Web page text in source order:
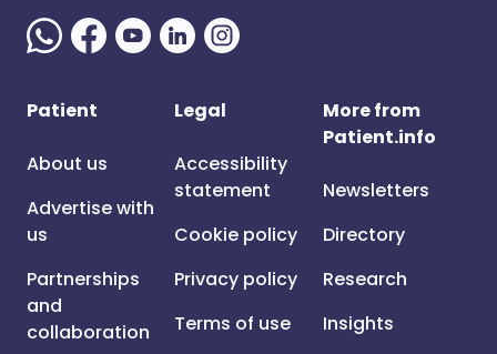
Patient
About us
Advertise with
us
Partnerships
and
collaboration
Legal
Accessibility
statement
Cookie policy
Privacy policy
Terms of use
More from
Patient.info
Newsletters
Directory
Research
Insights